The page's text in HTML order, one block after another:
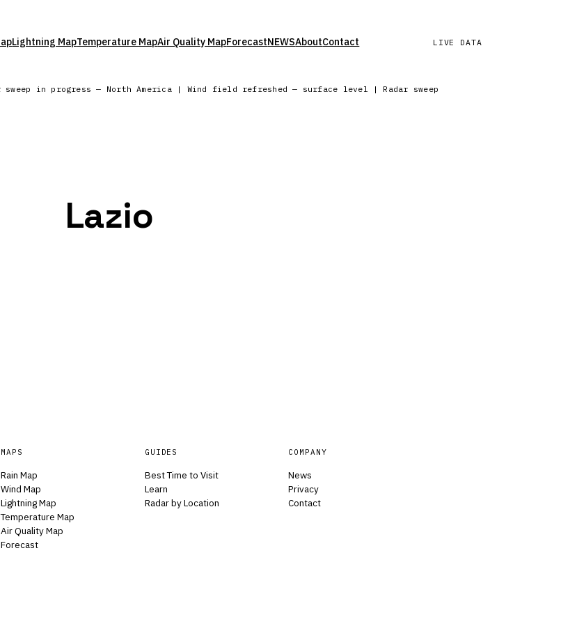
Lightning MapTemperature MapAir Quality MapForecastNEWSAboutContact LIVE DATA
sweep in progress — North America | Wind field refreshed — surface level | Radar sweep in progress —
Lazio
MAPS
Rain Map
Wind Map
Lightning Map
Temperature Map
Air Quality Map
Forecast
GUIDES
Best Time to Visit
Learn
Radar by Location
COMPANY
News
Privacy
Contact